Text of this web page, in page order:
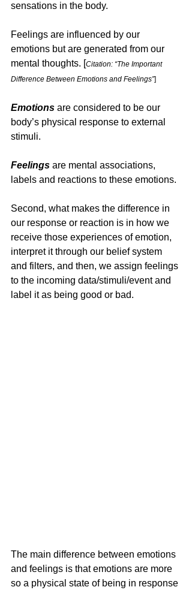
sensations in the body.
Feelings are influenced by our
emotions but are generated from our
mental thoughts. [Citation: “The Important
Difference Between Emotions and Feelings”]
Emotions are considered to be our
body’s physical response to external
stimuli.
Feelings are mental associations,
labels and reactions to these emotions.
Second, what makes the difference in
our response or reaction is in how we
receive those experiences of emotion,
interpret it through our belief system
and filters, and then, we assign feelings
to the incoming data/stimuli/event and
label it as being good or bad.
The main difference between emotions
and feelings is that emotions are more
so a physical state of being in response